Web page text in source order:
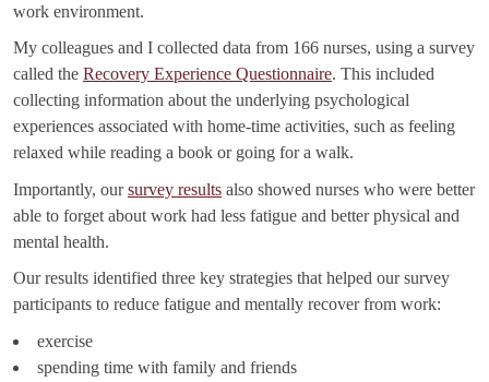
work environment.
My colleagues and I collected data from 166 nurses, using a survey
called the Recovery Experience Questionnaire. This included
collecting information about the underlying psychological
experiences associated with home-time activities, such as feeling
relaxed while reading a book or going for a walk.
Importantly, oursurvey results also showed nurses who were better
able to forget about work had less fatigue and better physical and
mental health.
Our results identified three key strategies that helped our survey
participants to reduce fatigue and mentally recover from work:
exercise
spending time with family and friends